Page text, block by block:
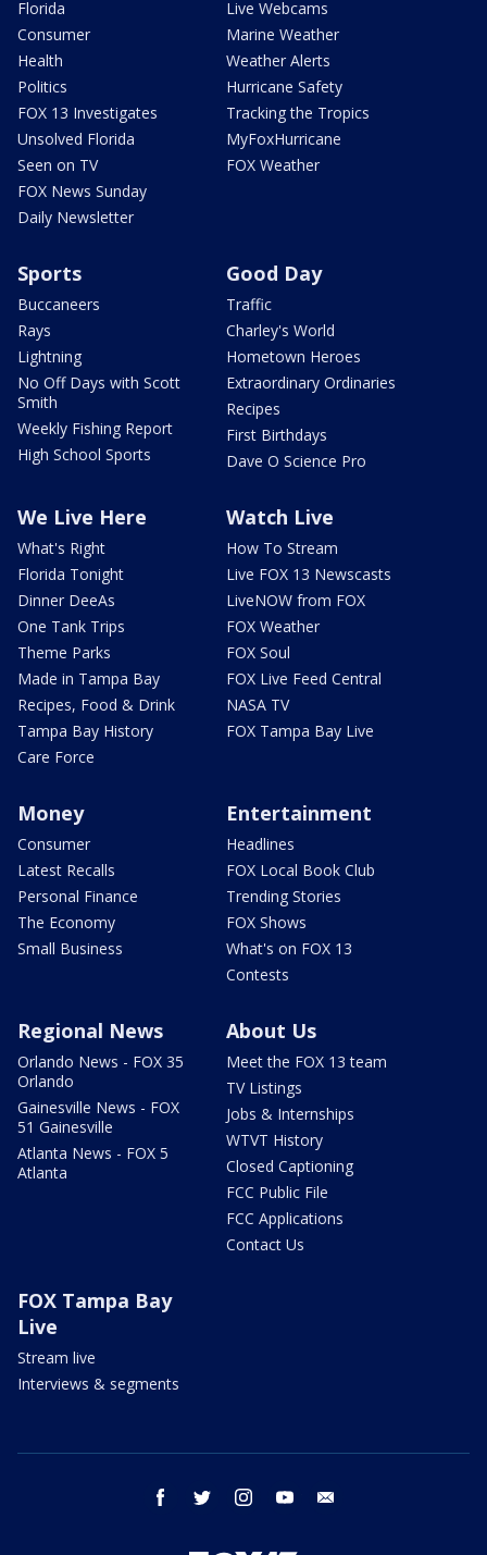
Florida
Consumer
Health
Politics
FOX 13 Investigates
Unsolved Florida
Seen on TV
FOX News Sunday
Daily Newsletter
Live Webcams
Marine Weather
Weather Alerts
Hurricane Safety
Tracking the Tropics
MyFoxHurricane
FOX Weather
Sports
Buccaneers
Rays
Lightning
No Off Days with Scott
Smith
Weekly Fishing Report
High School Sports
Good Day
Traffic
Charley's World
Hometown Heroes
Extraordinary Ordinaries
Recipes
First Birthdays
Dave O Science Pro
We Live Here
What's Right
Florida Tonight
Dinner DeeAs
One Tank Trips
Theme Parks
Made in Tampa Bay
Recipes, Food & Drink
Tampa Bay History
Care Force
Watch Live
How To Stream
Live FOX 13 Newscasts
LiveNOW from FOX
FOX Weather
FOX Soul
FOX Live Feed Central
NASA TV
FOX Tampa Bay Live
Money
Consumer
Latest Recalls
Personal Finance
The Economy
Small Business
Entertainment
Headlines
FOX Local Book Club
Trending Stories
FOX Shows
What's on FOX 13
Contests
Regional News
Orlando News - FOX 35
Orlando
Gainesville News - FOX
51 Gainesville
Atlanta News - FOX 5
Atlanta
About Us
Meet the FOX 13 team
TV Listings
Jobs & Internships
WTVT History
Closed Captioning
FCC Public File
FCC Applications
Contact Us
FOX Tampa Bay
Live
Stream live
Interviews & segments
facebook twitter instagram youtube